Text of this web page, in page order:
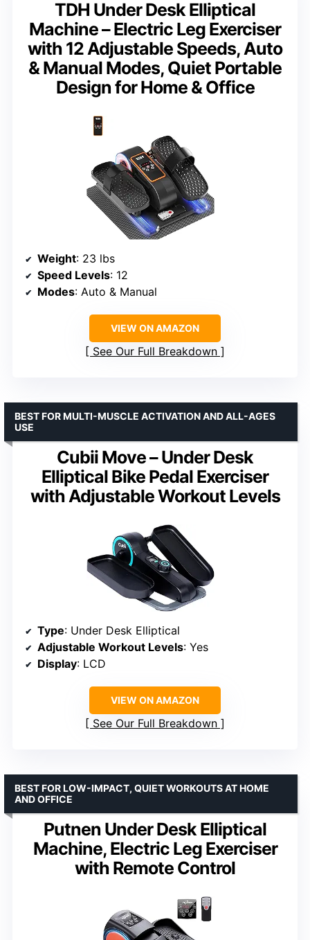
TDH Under Desk Elliptical
Machine – Electric Leg Exerciser
with 12 Adjustable Speeds, Auto
& Manual Modes, Quiet Portable
Design for Home & Office
Weight: 23 lbs
Speed Levels: 12
Modes: Auto & Manual
VIEW ON AMAZON
See Our Full Breakdown
Cubii Move – Under Desk
Elliptical Bike Pedal Exerciser
with Adjustable Workout Levels
BEST FOR MULTI-MUSCLE ACTIVATION AND ALL-AGES
USE
Type: Under Desk Elliptical
Adjustable Workout Levels: Yes
Display: LCD
VIEW ON AMAZON
See Our Full Breakdown
Putnen Under Desk Elliptical
Machine, Electric Leg Exerciser
with Remote Control
BEST FOR LOW-IMPACT, QUIET WORKOUTS AT HOME
AND OFFICE